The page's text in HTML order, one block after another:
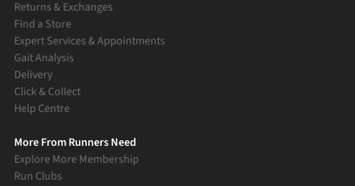
Returns & Exchanges
Find a Store
Expert Services & Appointments
Gait Analysis
Delivery
Click & Collect
Help Centre
More From Runners Need
Explore More Membership
Run Clubs